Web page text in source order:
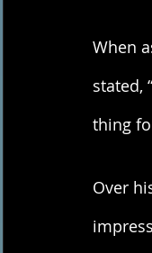
When
stated,
thing
Over